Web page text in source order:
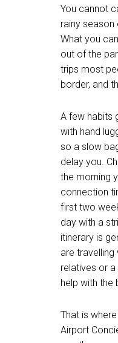
You cannot
rainy season
What you
out of the
trips most
border, and
A few habits
with hand
so a slow
delay you.
the morning
connection
first two
day with a
itinerary is
are travelling
relatives or
help with the
That is
Airport